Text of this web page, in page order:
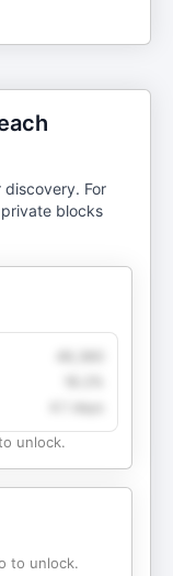
For
blocks
4.1 days
unlock.
to unlock.